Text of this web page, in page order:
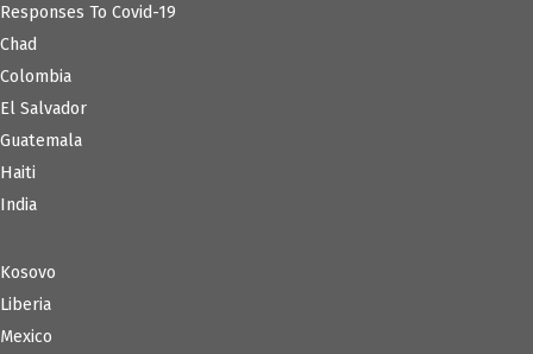
Responses To Covid-19
Chad
Colombia
El Salvador
Guatemala
Haiti
India
Kosovo
Liberia
Mexico